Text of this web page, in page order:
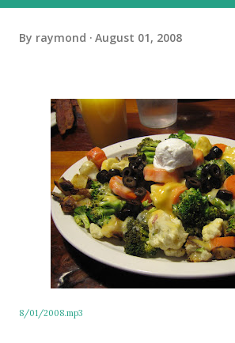
By raymond August 01, 2008
8/01/2008.mp3